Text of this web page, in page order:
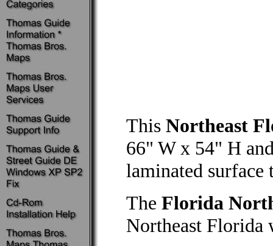
This Northeast
66" W x 54" H
laminated surface
The Florida
Northeast